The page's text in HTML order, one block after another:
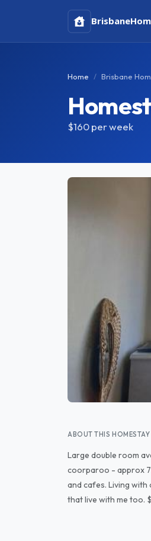
Brisbane
Home Brisbane
$160per week
ABOUT THIS HOMESTAY
Large double room
coorparoo - approx 7
and cafes. Living with
that live with me too.